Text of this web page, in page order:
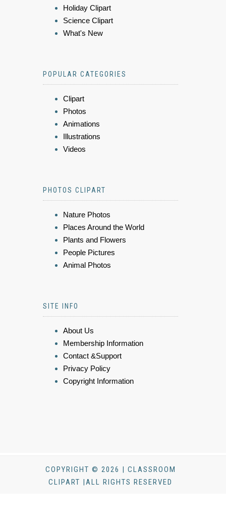
Holiday Clipart
Science Clipart
What's New
POPULAR CATEGORIES
Clipart
Photos
Animations
Illustrations
Videos
PHOTOS CLIPART
Nature Photos
Places Around the World
Plants and Flowers
People Pictures
Animal Photos
SITE INFO
About Us
Membership Information
Contact &Support
Privacy Policy
Copyright Information
COPYRIGHT © 2026 | CLASSROOM
CLIPART |ALL RIGHTS RESERVED